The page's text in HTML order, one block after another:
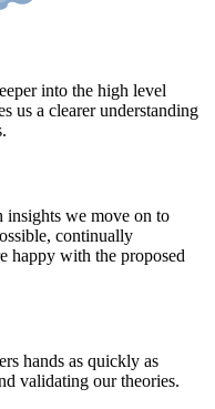
into the high level
us a clearer understanding
insights we move on to
continually
happy with the proposed
hands as quickly as
validating our theories.